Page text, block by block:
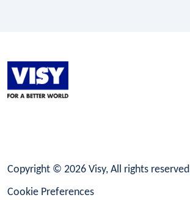
Copyright © 2026 Visy, All rights
Cookie Preferences